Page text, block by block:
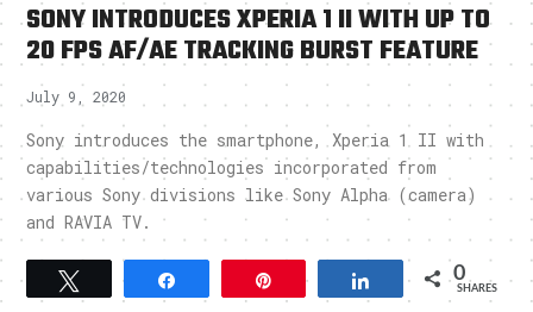
SONY INTRODUCES XPERIA 1 II WITH UP TO
20 FPS AF/AE TRACKING BURST FEATURE
July 9, 2020
Sony introduces the smartphone, Xperia 1 II with
capabilities/technologies incorporated from
various Sony divisions like Sony Alpha (camera)
and RAVIA TV.
Tweet Pin Share 0
SHARES